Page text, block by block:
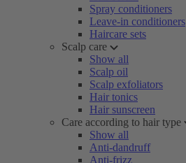
Spray conditioners
Leave-in conditioners
Haircare sets
Scalp care
Show all
Scalp oil
Scalp exfoliators
Hair tonics
Hair sunscreen
Care according to hair type
Show all
Anti-dandruff
Anti-frizz